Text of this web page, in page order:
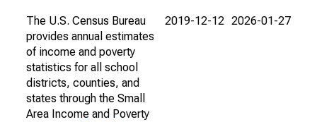
The U.S. Census Bureau
provides annual estimates
of income and poverty
statistics for all school
districts, counties, and
states through the Small
Area Income and Poverty
2019-12-12 2026-01-27